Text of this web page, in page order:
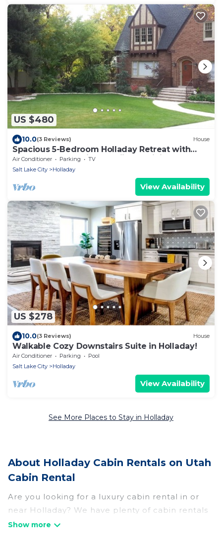
US $480
10.0(3 Reviews) House
Spacious 5-Bedroom Holladay Retreat with
Mount Olympus Views, Skiing & Dining.
Air Conditioner Parking
TV
Salt Lake City
Holladay
View Availability
US $278
10.0(3 Reviews) House
Walkable Cozy Downstairs Suite in Holladay!
Air Conditioner Parking
Pool
Salt Lake City
Holladay
View Availability
See More Places to Stay in Holladay
About Holladay Cabin Rentals on Utah
Cabin Rental
Are you looking for a luxury cabin rental in or
near Holladay? We have plenty of cabin rentals
in Holladay that you can book without any